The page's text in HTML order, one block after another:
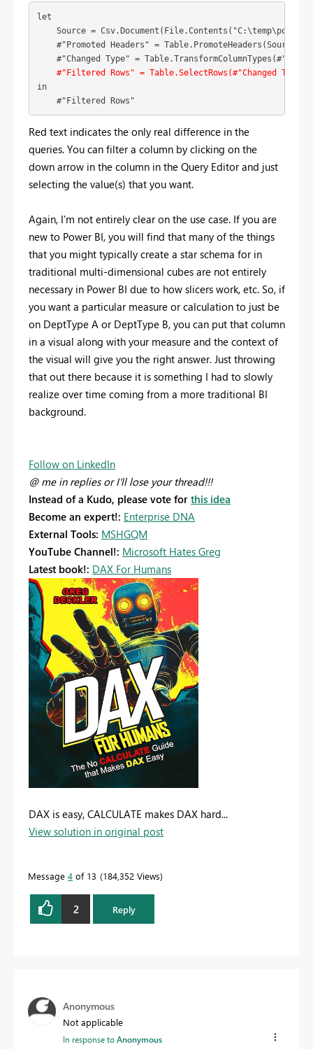
let
Source =
    #"Promoted Headers" = Table.PromoteHeaders(Source),
#"Changed Type" =
#"Filtered Rows" = Table.SelectRows(#"Changed
in
    #"Filtered Rows"
Red text indicates the only real difference in the
queries. You can filter a column by clicking on the
down arrow in the column in the Query Editor and just
selecting the value(s) that you want.
Again, I'm not entirely clear on the use case. If you are
new to Power BI, you will find that many of the things
that you might typically create a star schema for in
traditional multi-dimensional cubes are not entirely
necessary in Power BI due to how slicers work, etc. So, if
you want a particular measure or calculation to just be
on DeptType A or DeptType B, you can put that column
in a visual along with your measure and the context of
the visual will give you the right answer. Just throwing
that out there because it is something I had to slowly
realize over time coming from a more traditional BI
background.
Follow on LinkedIn
@ me in replies or I'll lose your thread!!!
Instead of a Kudo, please vote for this idea
Become an expert!: Enterprise DNA
External Tools: MSHGQM
YouTube Channel!: Microsoft Hates Greg
Latest book!: DAX For Humans
DAX is easy, CALCULATE makes DAX hard...
View solution in original post
Message 4 of 13 184,352 Views
2 Reply
Anonymous
Not applicable
In response toAnonymous